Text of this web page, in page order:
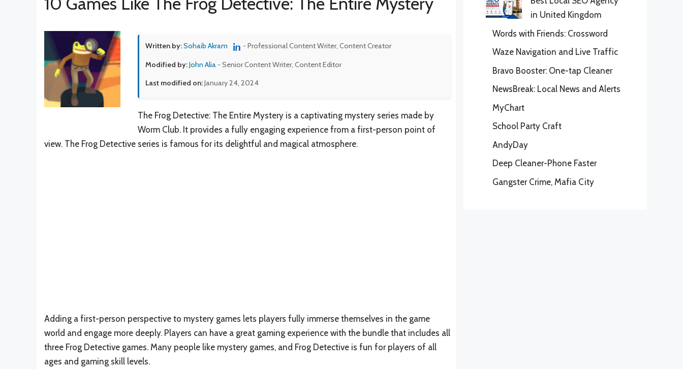
Written by:Sohaib Akram - Professional Content Writer, Content Creator
Modified by:John Alia - Senior Content Writer, Content Editor
Last modified on:January 24, 2024
The Frog Detective: The Entire Mystery is a captivating mystery series made by
Worm Club. It provides a fully engaging experience from a first-person point of
view. The Frog Detective series is famous for its delightful and magical atmosphere.
Adding a first-person perspective to mystery games lets players fully immerse themselves in the game
world and engage more deeply. Players can have a great gaming experience with the bundle that includes all
three Frog Detective games. Many people like mystery games, and Frog Detective is fun for players of all
ages and gaming skill levels.
in United Kingdom
Words with Friends: Crossword
Waze Navigation and Live Traffic
Bravo Booster: One-tap Cleaner
NewsBreak: Local News and Alerts
MyChart
School Party Craft
AndyDay
Deep Cleaner-Phone Faster
Gangster Crime, Mafia City